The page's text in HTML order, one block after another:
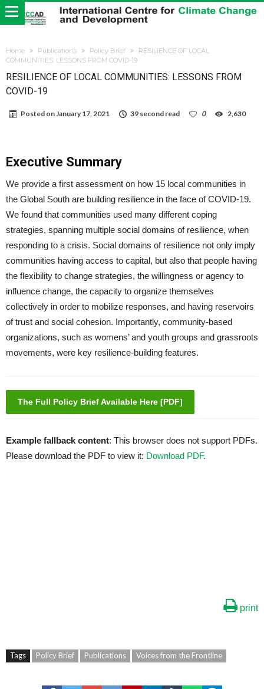
Home Publications Policy Brief
RESILIENCE OF LOCAL
COMMUNITIES: LESSONS FROM COVID-19
RESILIENCE OF LOCAL COMMUNITIES: LESSONS FROM
COVID-19
Posted onJanuary 17, 2021 39 second read 0 2,630
Executive Summary
We provide a first assessment on how 15 local communities in
the Global South are building resilience in the face of COVID-19.
We found that communities used many different coping
strategies, spanning multiple social domains of resilience, when
responding to a crisis. Social domains of resilience not only imply
communities having access to capital, but also that people having
the flexibility to change strategies, the willingness or agency to
influence change, the capacity to organize themselves
collectively in order to mobilize responses, and having reservoirs
of trust and social cohesion. Importantly, community-based
organizations, such as womens’ and youth groups and grassroots
movements, were key resilience-building features.
The Full Policy Brief Available Here [PDF]
Example fallback content: This browser does not support PDFs.
Please download the PDF to view it: Download PDF.
print
Tags Policy Brief Publications Voices from the Frontline